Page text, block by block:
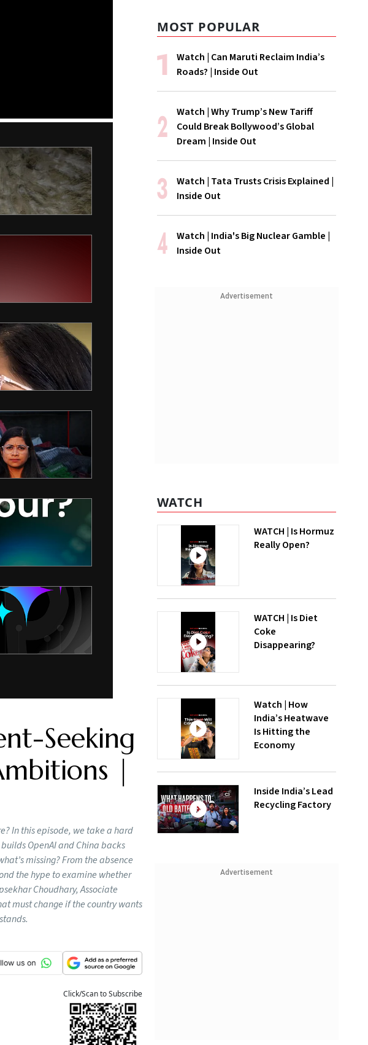
Seeking
|
In this episode, we take a hard
OpenAI and China backs
missing? From the absence
the hype to examine whether
Choudhary, Associate
must change if the country wants
Click/Scan to Subscribe
MOST POPULAR
Watch | Can Maruti Reclaim India’s
Roads? | Inside Out
Watch | Why Trump’s New Tariff
Could Break Bollywood’s Global
Dream | Inside Out
Watch | Tata Trusts Crisis Explained |
Inside Out
Watch | India's Big Nuclear Gamble |
Inside Out
Advertisement
WATCH
WATCH | Is Hormuz
Really Open?
WATCH | Is Diet
Coke
Disappearing?
Watch | How
India’s Heatwave
Is Hitting the
Economy
Inside India’s Lead
Recycling Factory
Advertisement